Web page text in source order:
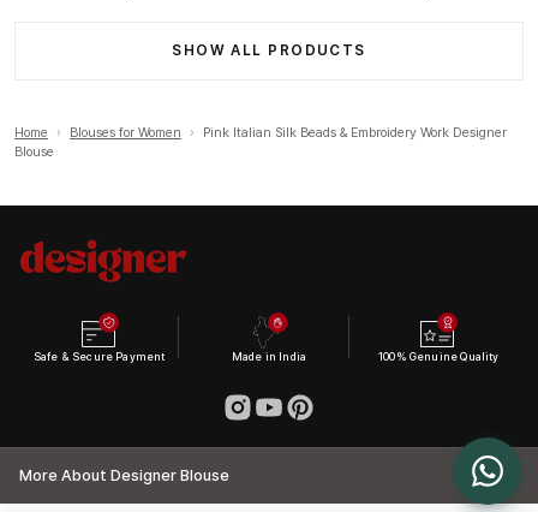
SHOW ALL PRODUCTS
Home › Blouses for Women ›
Pink Italian Silk Beads & Embroidery Work Designer
Blouse
Safe & Secure Payment Made in India 100% Genuine Quality
More About Designer Blouse